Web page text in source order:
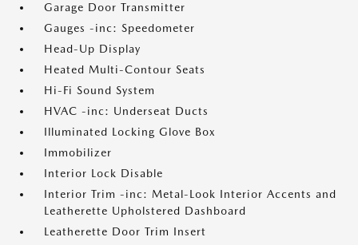
Garage Door Transmitter
Gauges -inc: Speedometer
Head-Up Display
Heated Multi-Contour Seats
Hi-Fi Sound System
HVAC -inc: Underseat Ducts
Illuminated Locking Glove Box
Immobilizer
Interior Lock Disable
Interior Trim -inc: Metal-Look Interior Accents and
Leatherette Upholstered Dashboard
Leatherette Door Trim Insert